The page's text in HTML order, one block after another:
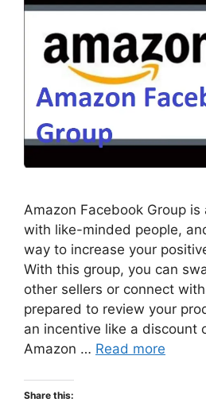
Amazon Facebook Group
with like-minded people,
way to increase your
With this group, you can
other sellers or connect
prepared to review your
an incentive like a discount
Amazon … Read more
Share this: